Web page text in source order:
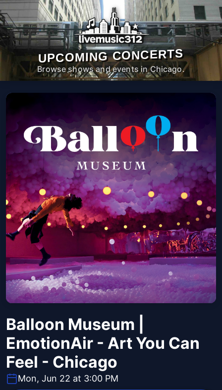
UPCOMING CONCERTS
Browse shows and events in Chicago.
Balloon Museum |
EmotionAir - Art You Can
Feel - Chicago
Mon, Jun 22 at 3:00 PM